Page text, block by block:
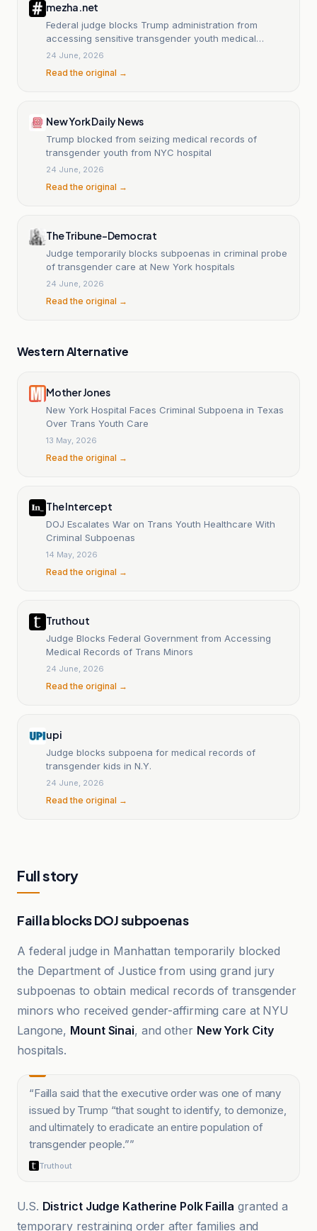
mezha.net
Federal judge blocks Trump administration from
accessing sensitive transgender youth medical
records
24 June, 2026
Read the original →
New York Daily News
Trump blocked from seizing medical records of
transgender youth from NYC hospital
24 June, 2026
Read the original →
The Tribune-Democrat
Judge temporarily blocks subpoenas in criminal probe
of transgender care at New York hospitals
24 June, 2026
Read the original →
Western Alternative
Mother Jones
New York Hospital Faces Criminal Subpoena in Texas
Over Trans Youth Care
13 May, 2026
Read the original →
The Intercept
DOJ Escalates War on Trans Youth Healthcare With
Criminal Subpoenas
14 May, 2026
Read the original →
Truthout
Judge Blocks Federal Government from Accessing
Medical Records of Trans Minors
24 June, 2026
Read the original →
upi
Judge blocks subpoena for medical records of
transgender kids in N.Y.
24 June, 2026
Read the original →
Full story
Failla blocks DOJ subpoenas
A federal judge in Manhattan temporarily blocked
the Department of Justice from using grand jury
subpoenas to obtain medical records of transgender
minors who received gender-affirming care at NYU
Langone, Mount Sinai, and other New York City
hospitals.
“Failla said that the executive order was one of many
issued by Trump “that sought to identify, to demonize,
and ultimately to eradicate an entire population of
transgender people.””
Truthout
U.S. District Judge Katherine Polk Failla granted a
temporary restraining order after families and